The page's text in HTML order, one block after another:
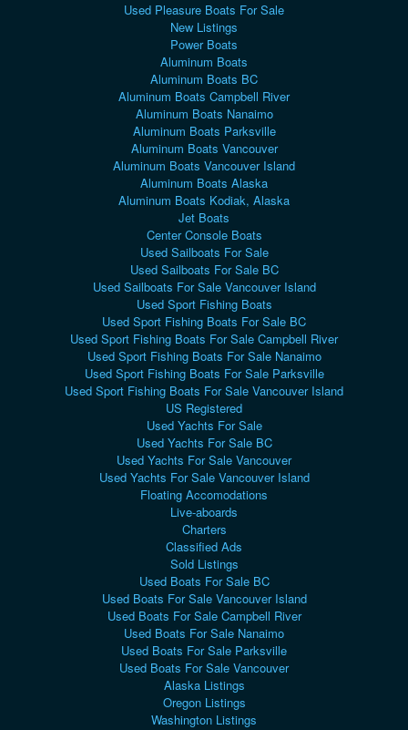
Used Pleasure Boats For Sale
New Listings
Power Boats
Aluminum Boats
Aluminum Boats BC
Aluminum Boats Campbell River
Aluminum Boats Nanaimo
Aluminum Boats Parksville
Aluminum Boats Vancouver
Aluminum Boats Vancouver Island
Aluminum Boats Alaska
Aluminum Boats Kodiak, Alaska
Jet Boats
Center Console Boats
Used Sailboats For Sale
Used Sailboats For Sale BC
Used Sailboats For Sale Vancouver Island
Used Sport Fishing Boats
Used Sport Fishing Boats For Sale BC
Used Sport Fishing Boats For Sale Campbell River
Used Sport Fishing Boats For Sale Nanaimo
Used Sport Fishing Boats For Sale Parksville
Used Sport Fishing Boats For Sale Vancouver Island
US Registered
Used Yachts For Sale
Used Yachts For Sale BC
Used Yachts For Sale Vancouver
Used Yachts For Sale Vancouver Island
Floating Accomodations
Live-aboards
Charters
Classified Ads
Sold Listings
Used Boats For Sale BC
Used Boats For Sale Vancouver Island
Used Boats For Sale Campbell River
Used Boats For Sale Nanaimo
Used Boats For Sale Parksville
Used Boats For Sale Vancouver
Alaska Listings
Oregon Listings
Washington Listings